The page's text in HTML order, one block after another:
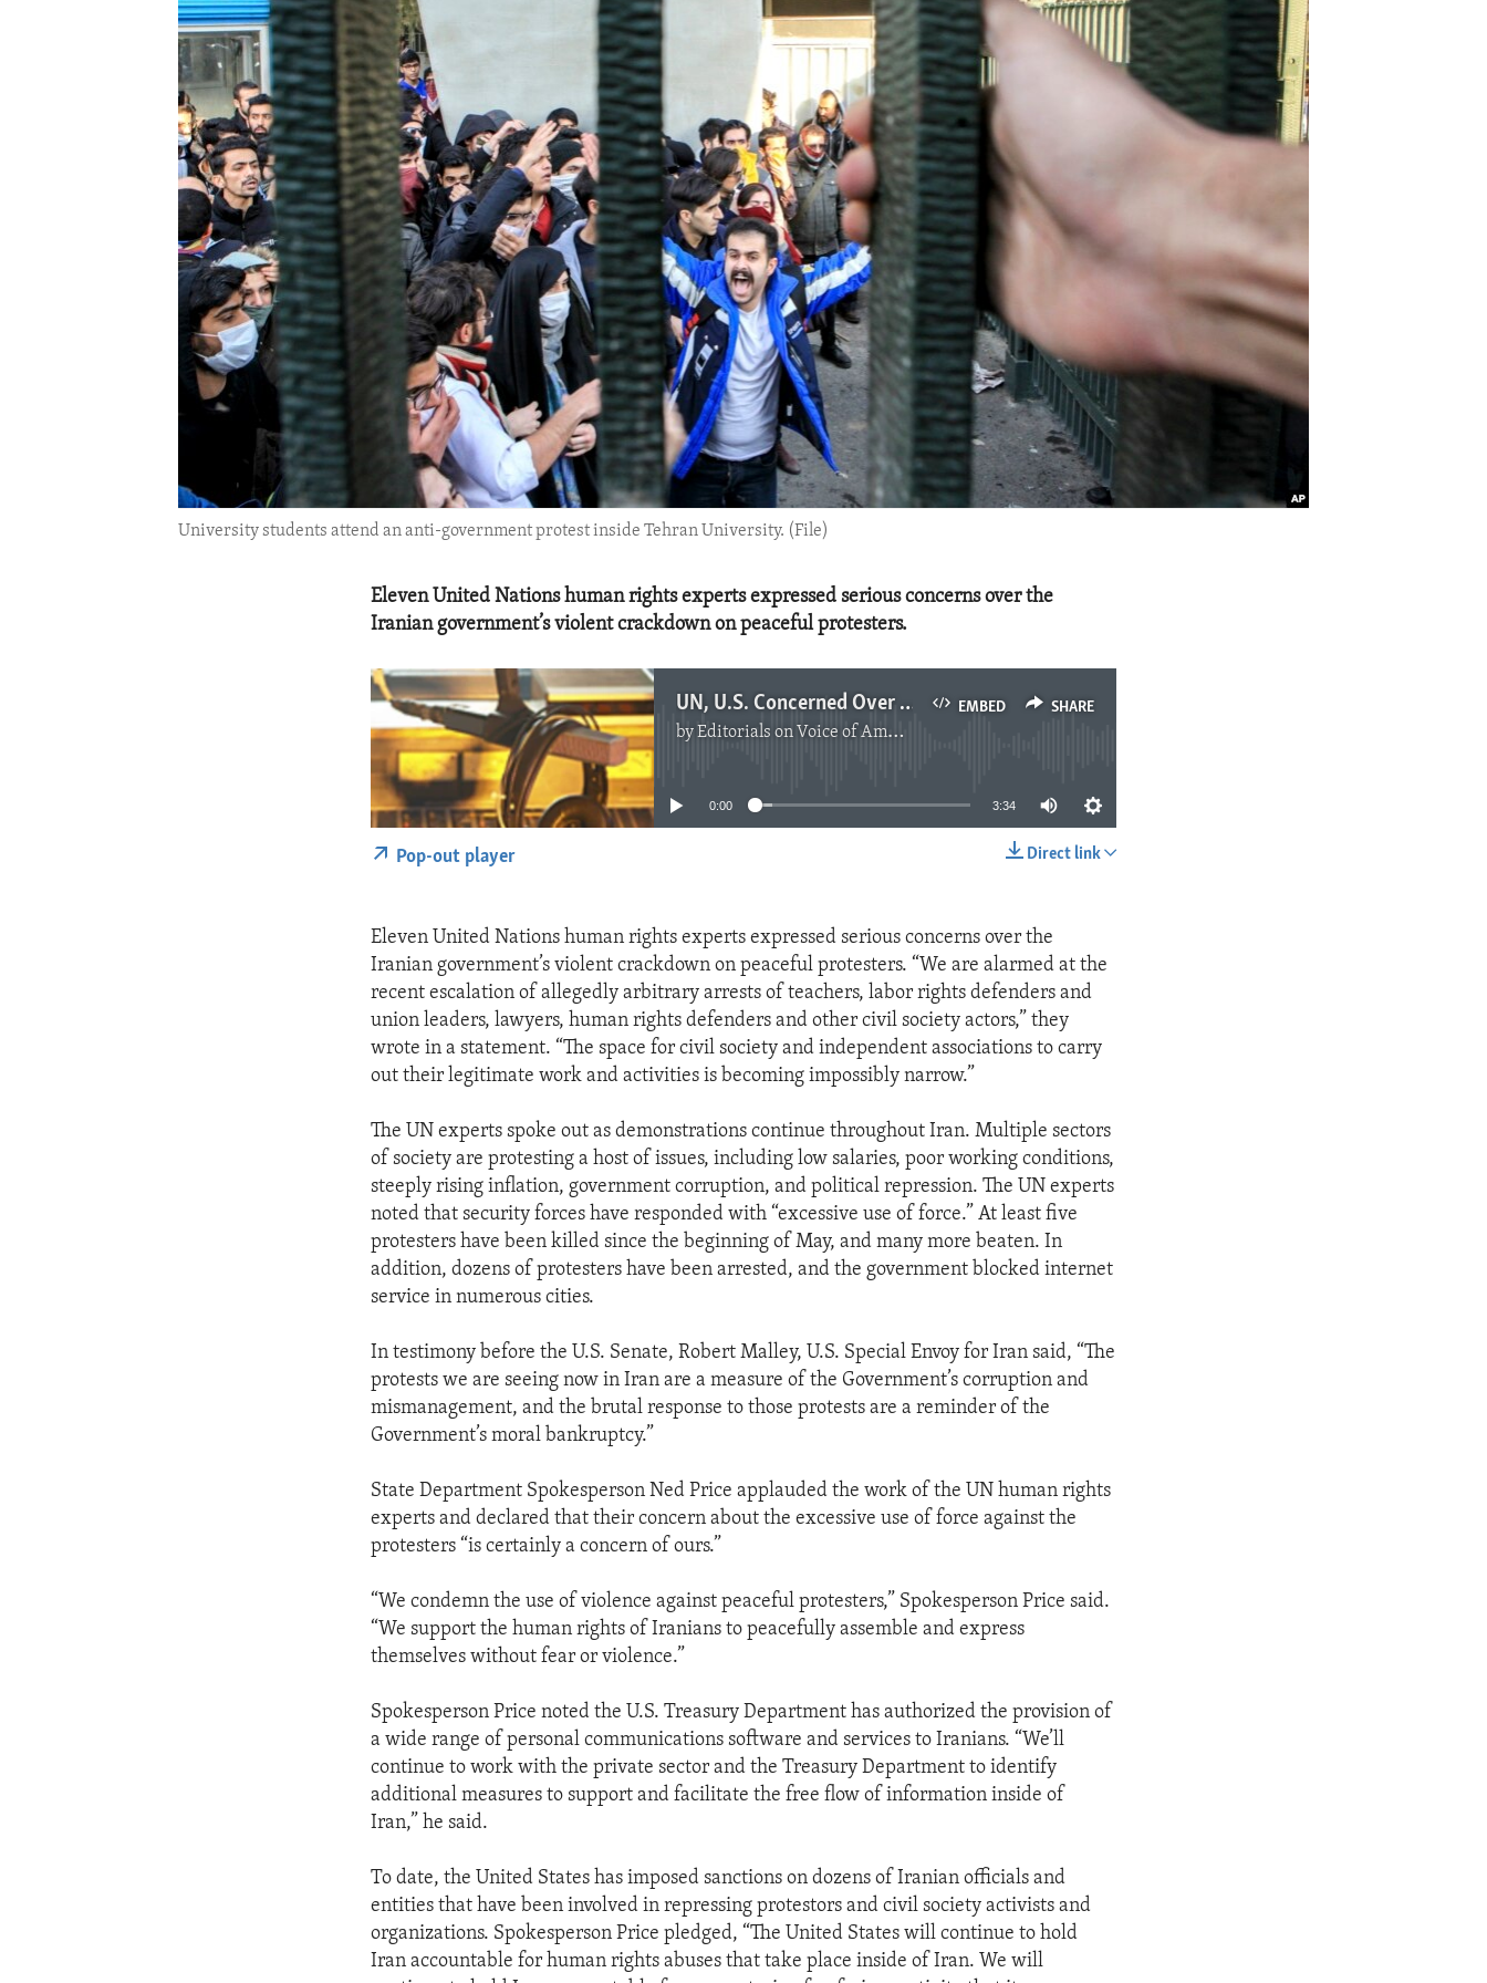
IDEALS AND INSTITUTIONS
University students attend an anti-government protest inside Tehran University. (File)
Eleven United Nations human rights experts expressed serious concerns over the
Iranian government’s violent crackdown on peaceful protesters.
EMBED SHARE
UN, U.S. Concerned Over Crackdown on Iranian Protesters
byEditorials on Voice of America
No media source currently available
0:00 3:34
Direct link
Pop-out player
Eleven United Nations human rights experts expressed serious concerns over the
Iranian government’s violent crackdown on peaceful protesters. “We are alarmed at the
recent escalation of allegedly arbitrary arrests of teachers, labor rights defenders and
union leaders, lawyers, human rights defenders and other civil society actors,” they
wrote in a statement. “The space for civil society and independent associations to carry
out their legitimate work and activities is becoming impossibly narrow.”
The UN experts spoke out as demonstrations continue throughout Iran. Multiple sectors
of society are protesting a host of issues, including low salaries, poor working conditions,
steeply rising inflation, government corruption, and political repression. The UN experts
noted that security forces have responded with “excessive use of force.” At least five
protesters have been killed since the beginning of May, and many more beaten. In
addition, dozens of protesters have been arrested, and the government blocked internet
service in numerous cities.
In testimony before the U.S. Senate, Robert Malley, U.S. Special Envoy for Iran said, “The
protests we are seeing now in Iran are a measure of the Government’s corruption and
mismanagement, and the brutal response to those protests are a reminder of the
Government’s moral bankruptcy.”
State Department Spokesperson Ned Price applauded the work of the UN human rights
experts and declared that their concern about the excessive use of force against the
protesters “is certainly a concern of ours.”
“We condemn the use of violence against peaceful protesters,” Spokesperson Price said.
“We support the human rights of Iranians to peacefully assemble and express
themselves without fear or violence.”
Spokesperson Price noted the U.S. Treasury Department has authorized the provision of
a wide range of personal communications software and services to Iranians. “We’ll
continue to work with the private sector and the Treasury Department to identify
additional measures to support and facilitate the free flow of information inside of
Iran,” he said.
To date, the United States has imposed sanctions on dozens of Iranian officials and
entities that have been involved in repressing protestors and civil society activists and
organizations. Spokesperson Price pledged, “The United States will continue to hold
Iran accountable for human rights abuses that take place inside of Iran. We will